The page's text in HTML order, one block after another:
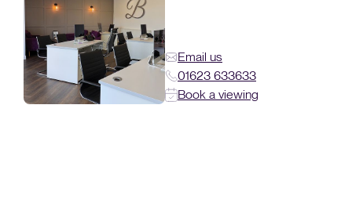
Email us
01623 633633
Book a viewing